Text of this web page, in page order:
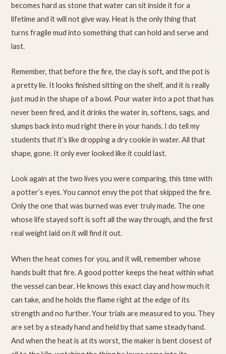
becomes hard as stone that water can sit inside it for a
lifetime and it will not give way. Heat is the only thing that
turns fragile mud into something that can hold and serve and
last.
Remember, that before the fire, the clay is soft, and the pot is
a pretty lie. It looks finished sitting on the shelf, and it is really
just mud in the shape of a bowl. Pour water into a pot that has
never been fired, and it drinks the water in, softens, sags, and
slumps back into mud right there in your hands. I do tell my
students that it’s like dropping a dry cookie in water. All that
shape, gone. It only ever looked like it could last.
Look again at the two lives you were comparing, this time with
a potter’s eyes. You cannot envy the pot that skipped the fire.
Only the one that was burned was ever truly made. The one
whose life stayed soft is soft all the way through, and the first
real weight laid on it will find it out.
When the heat comes for you, and it will, remember whose
hands built that fire. A good potter keeps the heat within what
the vessel can bear. He knows this exact clay and how much it
can take, and he holds the flame right at the edge of its
strength and no further. Your trials are measured to you. They
are set by a steady hand and held by that same steady hand.
And when the heat is at its worst, the maker is bent closest of